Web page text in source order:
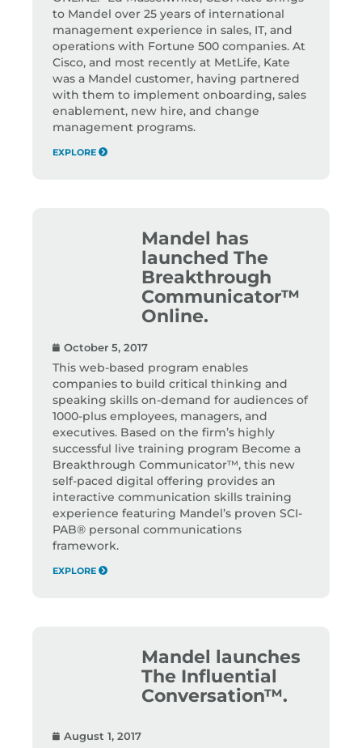
to Mandel over 25 years of international
management experience in sales, IT, and
operations with Fortune 500 companies. At
Cisco, and most recently at MetLife, Kate
was a Mandel customer, having partnered
with them to implement onboarding, sales
enablement, new hire, and change
management programs.
EXPLORE
Mandel has
launched The
Breakthrough
Communicator™
Online.
October 5, 2017
This web-based program enables
companies to build critical thinking and
speaking skills on-demand for audiences of
1000-plus employees, managers, and
executives. Based on the firm’s highly
successful live training program Become a
Breakthrough Communicator™, this new
self-paced digital offering provides an
interactive communication skills training
experience featuring Mandel’s proven SCI-
PAB® personal communications
framework.
EXPLORE
Mandel launches
The Influential
Conversation™.
August 1, 2017